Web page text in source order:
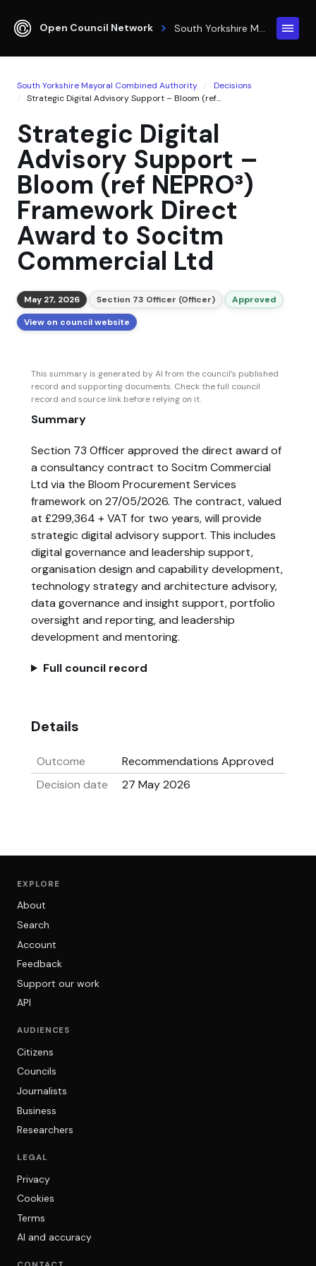
Open Council Network
South Yorkshire Mayoral Combined Authority
Decisions
Strategic Digital Advisory Support – Bloom (ref...
Strategic Digital
Advisory Support –
Bloom (ref NEPRO³)
Framework Direct
Award to Socitm
Commercial Ltd
May 27, 2026 Section 73 Officer (Officer)
Approved
View on council website
This summary is generated by AI from the council’s published
record and supporting documents. Check the full council
record and source link before relying on it.
Summary
Section 73 Officer approved the direct award of
a consultancy contract to Socitm Commercial
Ltd via the Bloom Procurement Services
framework on 27/05/2026. The contract, valued
at £299,364 + VAT for two years, will provide
strategic digital advisory support. This includes
digital governance and leadership support,
organisation design and capability development,
technology strategy and architecture advisory,
data governance and insight support, portfolio
oversight and reporting, and leadership
development and mentoring.
Full council record
Details
Outcome
Recommendations Approved
Decision date
27 May 2026
EXPLORE
About
Search
Account
Feedback
Support our work
API
AUDIENCES
Citizens
Councils
Journalists
Business
Researchers
LEGAL
Privacy
Cookies
Terms
AI and accuracy